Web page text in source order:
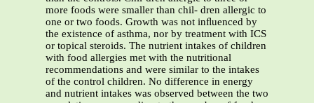
more foods were smaller than chil- dren allergic to
one or two foods. Growth was not inﬂuenced by
the existence of asthma, nor by treatment with ICS
or topical steroids. The nutrient intakes of children
with food allergies met with the nutritional
recommendations and were similar to the intakes
of the control children. No difference in energy
and nutrient intakes was observed between the two